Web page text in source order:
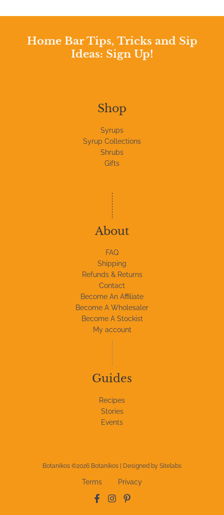
Home Bar Tips, Tricks and Sip
Ideas: Sign Up!
Shop
Syrups
Syrup Collections
Shrubs
Gifts
About
FAQ
Shipping
Refunds & Returns
Contact
Become An Affiliate
Become A Wholesaler
Become A Stockist
My account
Guides
Recipes
Stories
Events
Botanikos ©2026 Botanikos | Designed by Sitelabs
Terms Privacy